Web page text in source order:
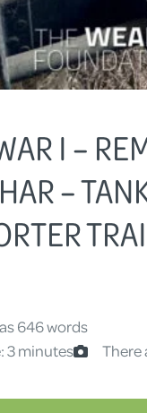
I –
–
646 words
3 minutes
There